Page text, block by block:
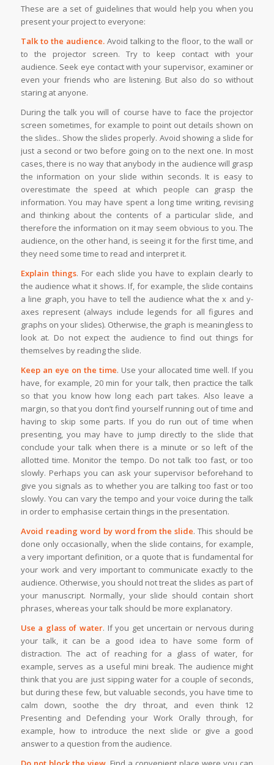
These are a set of guidelines that would help you when you
present your project to everyone:
Talk to the audience.Avoid talking to the floor, to the wall or
to the projector screen. Try to keep contact with your
audience. Seek eye contact with your supervisor, examiner or
even your friends who are listening. But also do so without
staring at anyone.
During the talk you will of course have to face the projector
screen sometimes, for example to point out details shown on
the slides.. Show the slides properly. Avoid showing a slide for
just a second or two before going on to the next one. In most
cases, there is no way that anybody in the audience will grasp
the information on your slide within seconds. It is easy to
overestimate the speed at which people can grasp the
information. You may have spent a long time writing, revising
and thinking about the contents of a particular slide, and
therefore the information on it may seem obvious to you. The
audience, on the other hand, is seeing it for the first time, and
they need some time to read and interpret it.
Explain things. For each slide you have to explain clearly to
the audience what it shows. If, for example, the slide contains
a line graph, you have to tell the audience what the x and y-
axes represent (always include legends for all figures and
graphs on your slides). Otherwise, the graph is meaningless to
look at. Do not expect the audience to find out things for
themselves by reading the slide.
Keep an eye on the time. Use your allocated time well. If you
have, for example, 20 min for your talk, then practice the talk
so that you know how long each part takes. Also leave a
margin, so that you don’t find yourself running out of time and
having to skip some parts. If you do run out of time when
presenting, you may have to jump directly to the slide that
conclude your talk when there is a minute or so left of the
allotted time. Monitor the tempo. Do not talk too fast, or too
slowly. Perhaps you can ask your supervisor beforehand to
give you signals as to whether you are talking too fast or too
slowly. You can vary the tempo and your voice during the talk
in order to emphasise certain things in the presentation.
Avoid reading word by word from the slide. This should be
done only occasionally, when the slide contains, for example,
a very important definition, or a quote that is fundamental for
your work and very important to communicate exactly to the
audience. Otherwise, you should not treat the slides as part of
your manuscript. Normally, your slide should contain short
phrases, whereas your talk should be more explanatory.
Use a glass of water. If you get uncertain or nervous during
your talk, it can be a good idea to have some form of
distraction. The act of reaching for a glass of water, for
example, serves as a useful mini break. The audience might
think that you are just sipping water for a couple of seconds,
but during these few, but valuable seconds, you have time to
calm down, soothe the dry throat, and even think 12
Presenting and Defending your Work Orally through, for
example, how to introduce the next slide or give a good
answer to a question from the audience.